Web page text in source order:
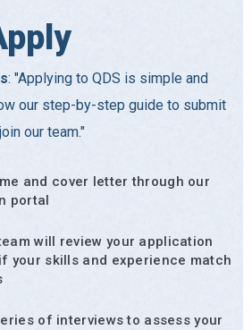
: "Applying to QDS is simple and
our step-by-step guide to submit
our team."
and cover letter through our
portal
will review your application
your skills and experience match
of interviews to assess your